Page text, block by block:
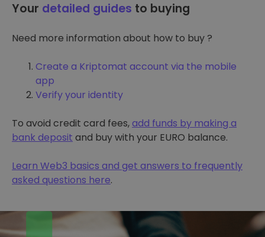
Your detailed guides to buying
Need more information about how to buy ?
Create a Kriptomat account via the mobile
app
Verify your identity
To avoid credit card fees,add funds by making a
bank deposit and buy with your EURO balance.
Learn Web3 basics and get answers to frequently
asked questions here.